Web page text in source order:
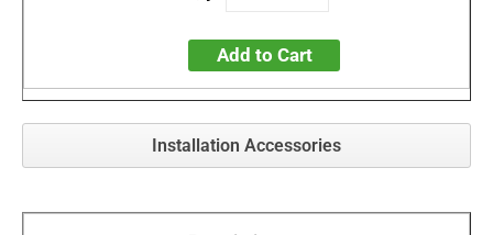
Add to Cart
Installation Accessories